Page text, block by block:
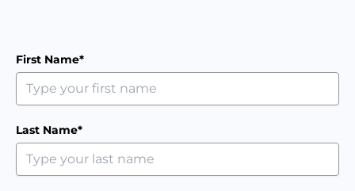
First Name*
Last Name*